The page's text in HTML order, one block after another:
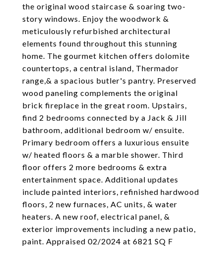
the original wood staircase & soaring two-
story windows. Enjoy the woodwork &
meticulously refurbished architectural
elements found throughout this stunning
home. The gourmet kitchen offers dolomite
countertops, a central island, Thermador
range,& a spacious butler's pantry. Preserved
wood paneling complements the original
brick fireplace in the great room. Upstairs,
find 2 bedrooms connected by a Jack & Jill
bathroom, additional bedroom w/ ensuite.
Primary bedroom offers a luxurious ensuite
w/ heated floors & a marble shower. Third
floor offers 2 more bedrooms & extra
entertainment space. Additional updates
include painted interiors, refinished hardwood
floors, 2 new furnaces, AC units, & water
heaters. A new roof, electrical panel, &
exterior improvements including a new patio,
paint. Appraised 02/2024 at 6821 SQ F